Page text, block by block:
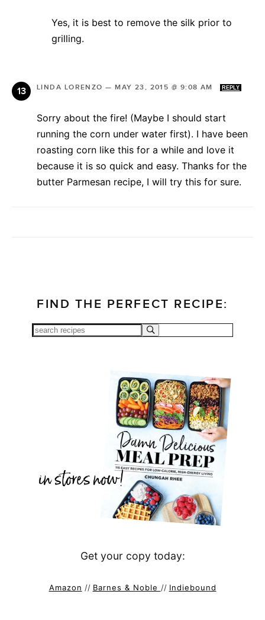
Yes, it is best to remove the silk prior to
grilling.
LINDA LORENZO —MAY 23, 2015 @ 9:08 AM REPLY
Sorry about the fire! (Maybe I should start
running the corn under water first). I have been
roasting corn like this for a while and love it
because it is so quick and easy. Thanks for the
butter Parmesan recipe, I will try this for sure.
FIND THE PERFECT RECIPE:
Get your copy today:
Amazon // Barnes & Noble // Indiebound